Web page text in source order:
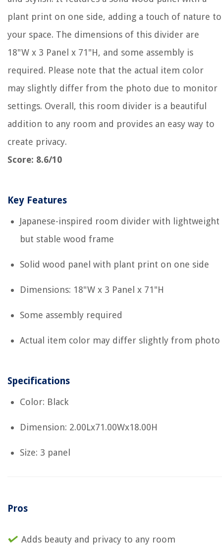
plant print on one side, adding a touch of nature to
your space. The dimensions of this divider are
18"W x 3 Panel x 71"H, and some assembly is
required. Please note that the actual item color
may slightly differ from the photo due to monitor
settings. Overall, this room divider is a beautiful
addition to any room and provides an easy way to
create privacy.
Score: 8.6/10
Key Features
Japanese-inspired room divider with lightweight
but stable wood frame
Solid wood panel with plant print on one side
Dimensions: 18"W x 3 Panel x 71"H
Some assembly required
Actual item color may differ slightly from photo
Specifications
Color: Black
Dimension: 2.00Lx71.00Wx18.00H
Size: 3 panel
Pros
Adds beauty and privacy to any room